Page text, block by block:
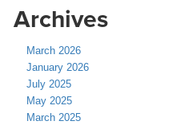
Archives
March 2026
January 2026
July 2025
May 2025
March 2025